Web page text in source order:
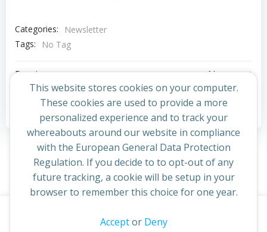
Categories:
Newsletter
Tags:
No Tag
Post
navigation
Previous post
Post
navigation
Next post
Comments are closed
© 2026 St Cuthbert's Church. Created for free using
This website stores cookies on your computer.
These cookies are used to provide a more
personalized experience and to track your
whereabouts around our website in compliance
with the European General Data Protection
Regulation. If you decide to to opt-out of any
future tracking, a cookie will be setup in your
browser to remember this choice for one year.
Acceptor Deny
continuing to access this site you confirm you are in agreement